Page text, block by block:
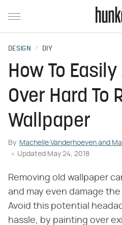
DESIGN DIY
How To
Over Hard To
Wallpaper
By Machelle Vanderhoeven and
Updated May 24, 2018
Removing old wallpaper
and may even damage
Avoid this potential
hassle, by painting over